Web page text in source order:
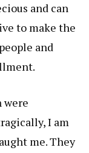
and can
to make the
and
were
I am
me. They